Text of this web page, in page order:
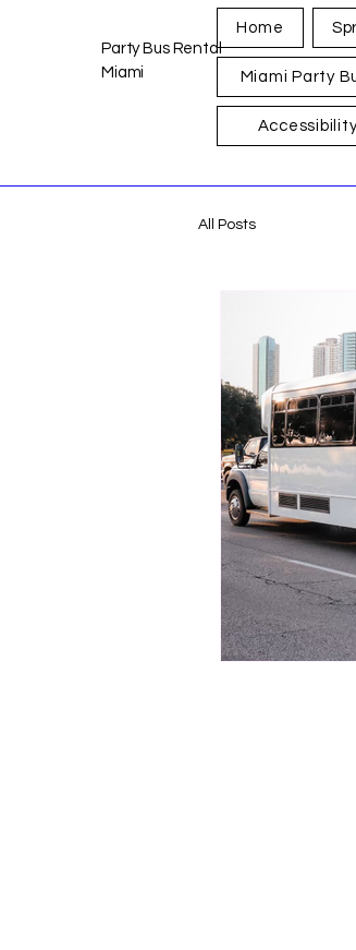
Party Bus Rental
Miami
Home
Miami Party
All Posts